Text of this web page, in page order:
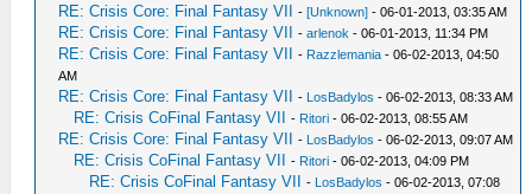
RE: Crisis Core: Final Fantasy VII -[Unknown] - 06-01-2013, 03:35 AM
RE: Crisis Core: Final Fantasy VII -arlenok - 06-01-2013, 11:34 PM
RE: Crisis Core: Final Fantasy VII - Razzlemania - 06-02-2013, 04:50
AM
RE: Crisis Core: Final Fantasy VII - LosBadylos - 06-02-2013, 08:33 AM
RE: Crisis CoFinal Fantasy VII - Ritori - 06-02-2013, 08:55 AM
RE: Crisis Core: Final Fantasy VII - LosBadylos - 06-02-2013, 09:07 AM
RE: Crisis CoFinal Fantasy VII - Ritori - 06-02-2013, 04:09 PM
RE: Crisis CoFinal Fantasy VII - LosBadylos - 06-02-2013, 07:08